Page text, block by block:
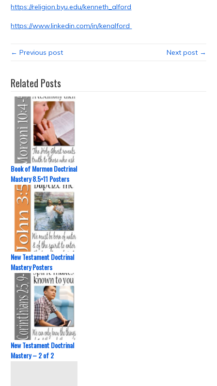
https://religion.byu.edu/kenneth_alford
https://www.linkedin.com/in/kenalford
← Previous post Next post →
Related Posts
Book of Mormon Doctrinal
Mastery 8.5×11 Posters
New Testament Doctrinal
Mastery Posters
New Testament Doctrinal
Mastery – 2 of 2